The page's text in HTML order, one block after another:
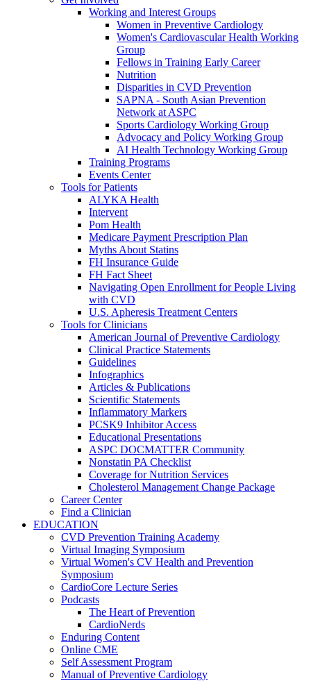
Working and Interest Groups
Women in Preventive Cardiology
Women's Cardiovascular Health Working
Group
Fellows in Training Early Career
Nutrition
Disparities in CVD Prevention
SAPNA - South Asian Prevention
Network at ASPC
Sports Cardiology Working Group
Advocacy and Policy Working Group
AI Health Technology Working Group
Training Programs
Events Center
Tools for Patients
ALYKA Health
Intervent
Pom Health
Medicare Payment Prescription Plan
Myths About Statins
FH Insurance Guide
FH Fact Sheet
Navigating Open Enrollment for People Living
with CVD
U.S. Apheresis Treatment Centers
Tools for Clinicians
American Journal of Preventive Cardiology
Clinical Practice Statements
Guidelines
Infographics
Articles & Publications
Scientific Statements
Inflammatory Markers
PCSK9 Inhibitor Access
Educational Presentations
ASPC DOCMATTER Community
Nonstatin PA Checklist
Coverage for Nutrition Services
Cholesterol Management Change Package
Career Center
Find a Clinician
EDUCATION
CVD Prevention Training Academy
Virtual Imaging Symposium
Virtual Women's CV Health and Prevention
Symposium
CardioCore Lecture Series
Podcasts
The Heart of Prevention
CardioNerds
Enduring Content
Online CME
Self Assessment Program
Manual of Preventive Cardiology